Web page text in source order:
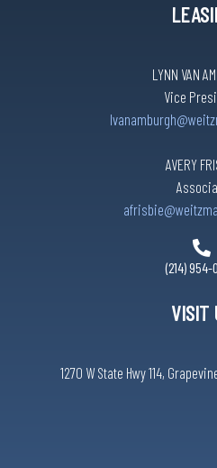
LYNN VAN
Vice
AVERY
(214) 954-
VISIT
1270 W State Hwy 114,